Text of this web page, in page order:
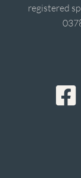
registered